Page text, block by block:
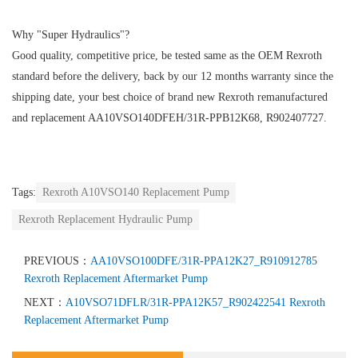
Why "Super Hydraulics"?
Good quality, competitive price, be tested same as the OEM Rexroth
standard before the delivery, back by our 12 months warranty since the
shipping date, your best choice of brand new Rexroth remanufactured
and replacement AA10VSO140DFEH/31R-PPB12K68, R902407727.
Tags: Rexroth A10VSO140 Replacement Pump
Rexroth Replacement Hydraulic Pump
PREVIOUS： AA10VSO100DFE/31R-PPA12K27_R910912785
Rexroth Replacement Aftermarket Pump
NEXT： A10VSO71DFLR/31R-PPA12K57_R902422541 Rexroth
Replacement Aftermarket Pump